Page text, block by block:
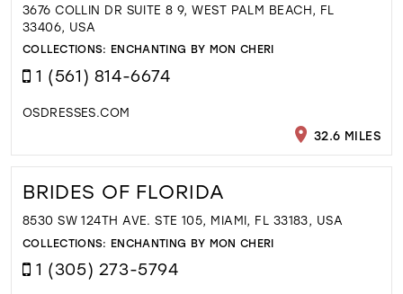
3676 COLLIN DR SUITE 8 9, WEST PALM BEACH, FL
33406, USA
COLLECTIONS: ENCHANTING BY MON CHERI
1 (561) 814-6674
OSDRESSES.COM
32.6 MILES
BRIDES OF FLORIDA
8530 SW 124TH AVE. STE 105, MIAMI, FL 33183, USA
COLLECTIONS: ENCHANTING BY MON CHERI
1 (305) 273-5794